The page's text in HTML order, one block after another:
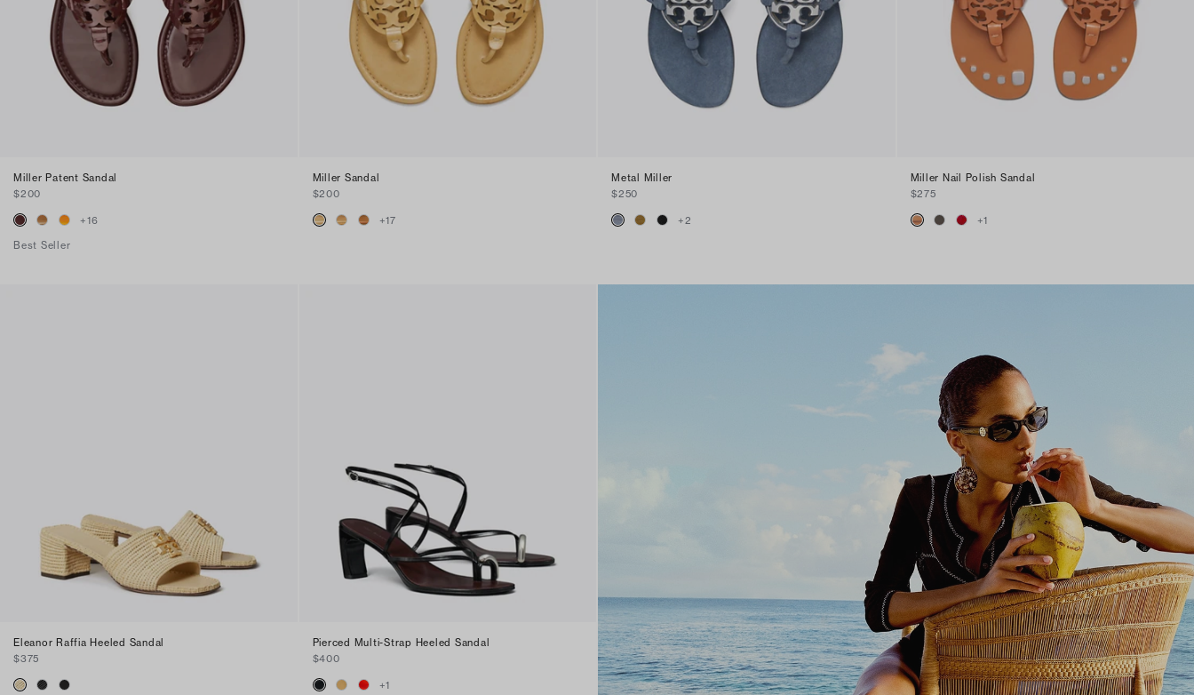
Miller Patent Sandal
$200
+16
Best Seller
Miller Sandal
$200
+17
Metal Miller
$250
+2
Miller Nail Polish Sandal
$275
+1
Eleanor Raffia Heeled Sandal
$375
Pierced Multi-Strap Heeled Sandal
$400
+1